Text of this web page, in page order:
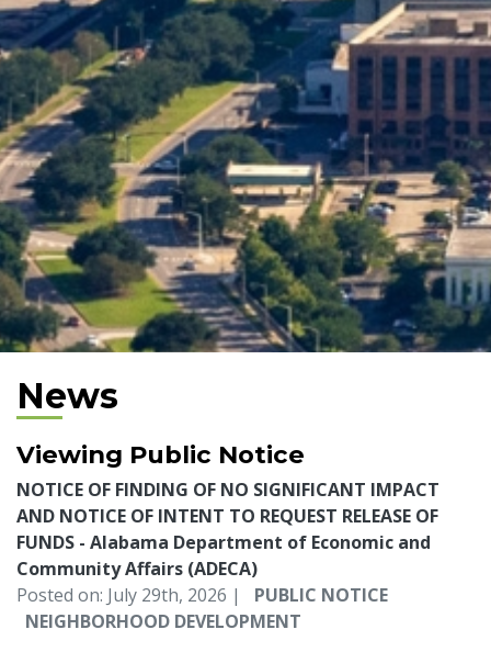
News
Viewing Public Notice
NOTICE OF FINDING OF NO SIGNIFICANT IMPACT
AND NOTICE OF INTENT TO REQUEST RELEASE OF
FUNDS - Alabama Department of Economic and
Community Affairs (ADECA)
Posted on: July 29th, 2026 |
PUBLIC NOTICE
NEIGHBORHOOD DEVELOPMENT